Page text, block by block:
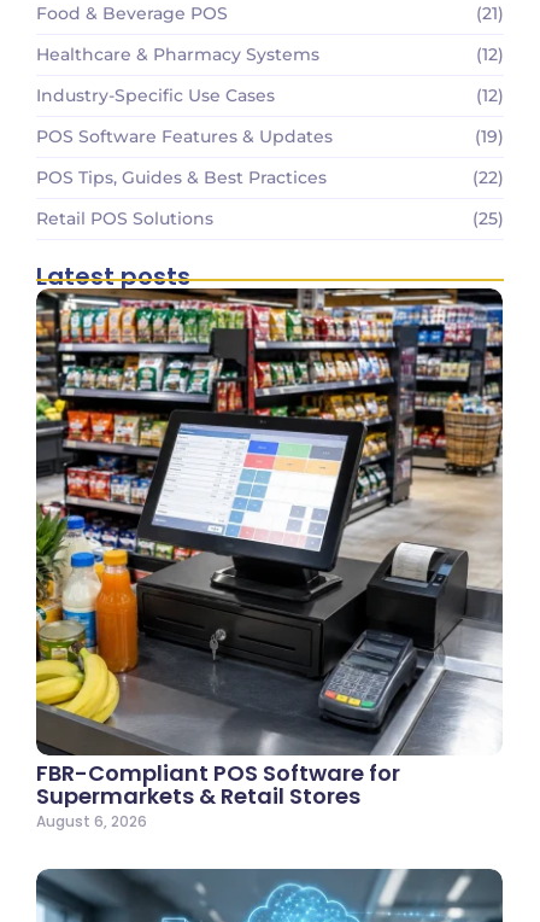
Food & Beverage POS
(21)
Healthcare & Pharmacy Systems
(12)
Industry-Specific Use Cases
(12)
POS Software Features & Updates
(19)
POS Tips, Guides & Best Practices
(22)
Retail POS Solutions
(25)
Latest posts
FBR-Compliant POS Software for
Supermarkets & Retail Stores
August 6, 2026